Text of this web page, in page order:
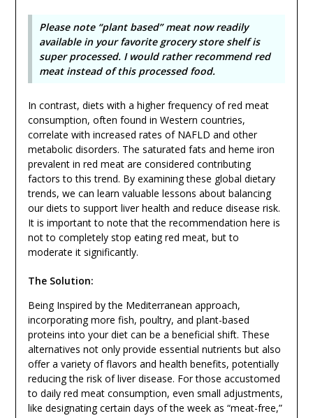
Please note “plant based” meat now readily
available in your favorite grocery store shelf is
super processed. I would rather recommend red
meat instead of this processed food.
In contrast, diets with a higher frequency of red meat
consumption, often found in Western countries,
correlate with increased rates of NAFLD and other
metabolic disorders. The saturated fats and heme iron
prevalent in red meat are considered contributing
factors to this trend. By examining these global dietary
trends, we can learn valuable lessons about balancing
our diets to support liver health and reduce disease risk.
It is important to note that the recommendation here is
not to completely stop eating red meat, but to
moderate it significantly.
The Solution:
Being Inspired by the Mediterranean approach,
incorporating more fish, poultry, and plant-based
proteins into your diet can be a beneficial shift. These
alternatives not only provide essential nutrients but also
offer a variety of flavors and health benefits, potentially
reducing the risk of liver disease. For those accustomed
to daily red meat consumption, even small adjustments,
like designating certain days of the week as “meat-free,”